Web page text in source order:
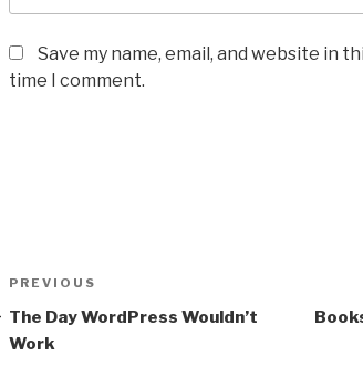
Save my name, email, and website in
time I comment.
Post
navigation
Previous
Post
PREVIOUS
The Day WordPress Wouldn’t
Work